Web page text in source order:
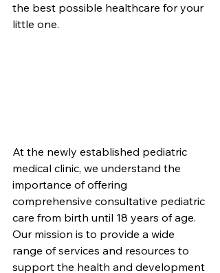
the best possible healthcare for your
little one.
At the newly established pediatric
medical clinic, we understand the
importance of offering
comprehensive consultative pediatric
care from birth until 18 years of age.
Our mission is to provide a wide
range of services and resources to
support the health and development